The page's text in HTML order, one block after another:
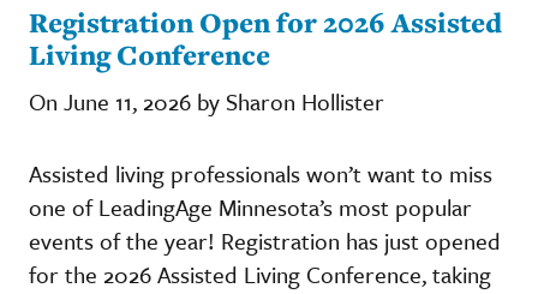
Registration Open for 2026 Assisted
Living Conference
On June 11, 2026 by Sharon Hollister
Assisted living professionals won’t want to miss
one of LeadingAge Minnesota’s most popular
events of the year! Registration has just opened
for the 2026 Assisted Living Conference, taking